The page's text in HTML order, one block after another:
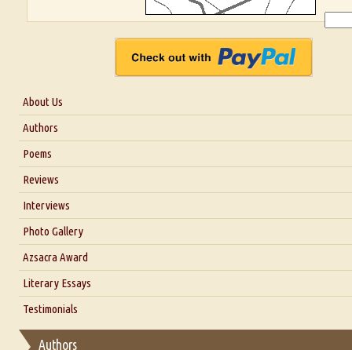
About Us
About Us
Blog
Authors
Poems
Reviews
Interviews
Interview with Dr. Santosh Kumar
Interview with Alka Narula
Interview with D Everett Newell
Interview with Sweta Srivastava Vikram
Photo Gallery
Azsacra Award
Literary Essays
Thoughts on Literary Criticism
Testimonials
Authors